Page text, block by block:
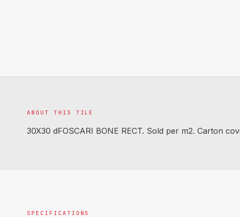
ABOUT THIS TILE
30X30 dFOSCARI BONE RECT. Sold per m2. Carton
SPECIFICATIONS